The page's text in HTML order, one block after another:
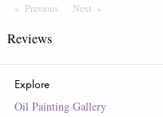
Previous PageNext Page
Reviews
Explore
Oil Painting Gallery